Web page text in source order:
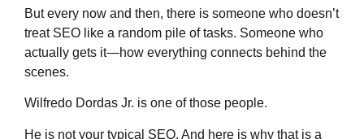
But every now and then, there is someone who doesn’t
treat SEO like a random pile of tasks. Someone who
actually gets it—how everything connects behind the
scenes.
Wilfredo Dordas Jr. is one of those people.
He is not your typical SEO. And here is why that is a